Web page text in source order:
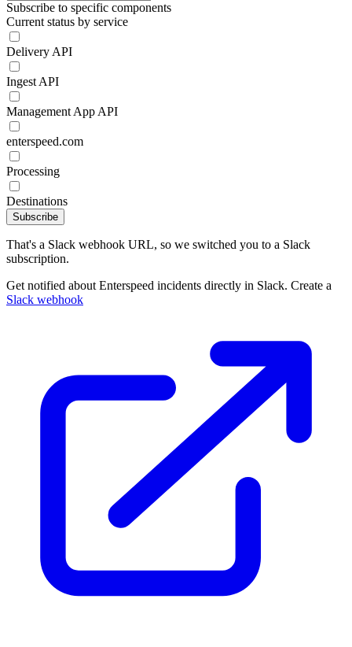
Subscribe to specific components
Current status by service
Delivery API
Ingest API
Management App API
enterspeed.com
Processing
Destinations
Subscribe
That's a Slack webhook URL, so we switched you to a Slack
subscription.
Get notified about Enterspeed incidents directly in Slack. Create a
Slack webhook